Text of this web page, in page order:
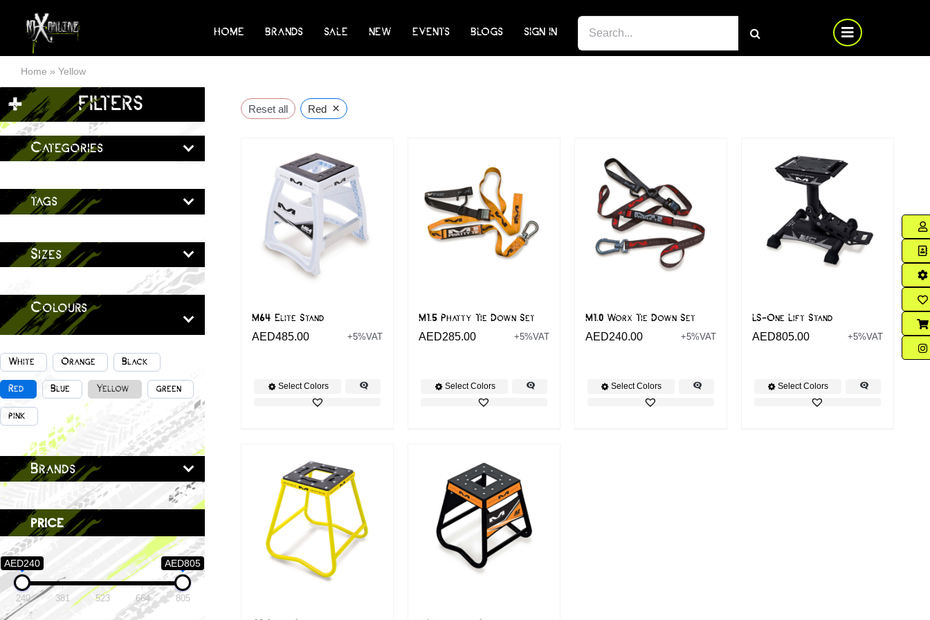
content
HOME BRANDS SALE NEW EVENTS BLOGS SIGN IN
Home » Yellow
+ FILTERS
Categories
tags
Sizes
Colours
White Orange Black
Red Blue Yellow green
pink
Brands
price
AED240 AED805
240 381 523 664 805
Reset all Red ×
M64 Elite Stand
AED485.00 +5%VAT
Select Colors
M1.5 Phatty Tie Down Set
AED285.00 +5%VAT
Select Colors
M1.0 Worx Tie Down Set
AED240.00 +5%VAT
Select Colors
LS-One Lift Stand
AED805.00 +5%VAT
Select Colors